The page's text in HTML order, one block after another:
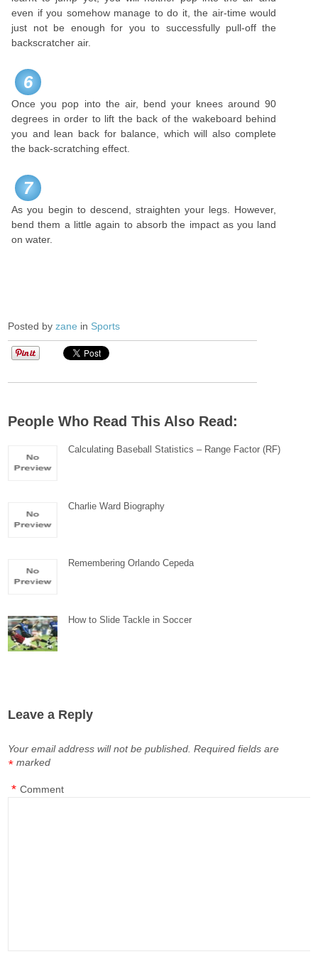
even if you somehow manage to do it, the air-time would
just not be enough for you to successfully pull-off the
backscratcher air.
6
Once you pop into the air, bend your knees around 90
degrees in order to lift the back of the wakeboard behind
you and lean back for balance, which will also complete
the back-scratching effect.
7
As you begin to descend, straighten your legs. However,
bend them a little again to absorb the impact as you land
on water.
Posted byzane in Sports
People Who Read This Also Read:
Calculating Baseball Statistics – Range Factor (RF)
Charlie Ward Biography
Remembering Orlando Cepeda
How to Slide Tackle in Soccer
Leave a Reply
Your email address will not be published. Required fields are
marked
*
Comment
*